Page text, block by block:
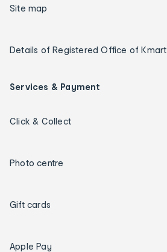
Site map
Details of Registered Office of Kmart
Services & Payment
Click & Collect
Photo centre
Gift cards
Apple Pay